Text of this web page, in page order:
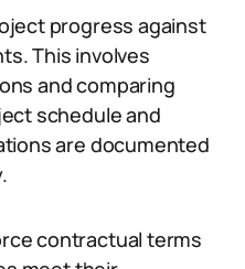
progress against
This involves
and comparing
schedule and
are documented
contractual terms